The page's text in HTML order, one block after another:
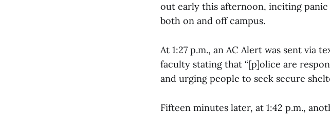
out early this afternoon, inciting
both on and off campus.
At 1:27 p.m., an AC Alert was sent via
faculty stating that “[p]olice are
and urging people to seek secure
Fifteen minutes later, at 1:42 p.m.,